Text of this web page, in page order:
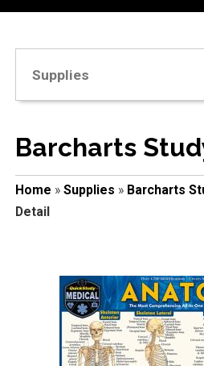
Supplies
Barcharts
Home » Supplies » Barcharts
Detail